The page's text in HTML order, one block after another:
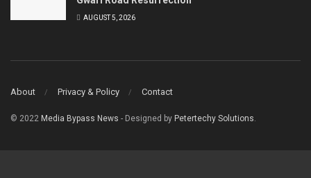
AUGUST 5, 2026
About Privacy & Policy Contact
© 2022 Media Bypass News - Designed by Petertechy Solutions.